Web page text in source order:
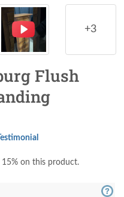
+3
Flush
15% on this product.